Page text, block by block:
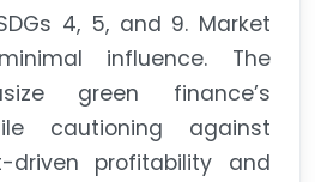
4, 5, and 9. Market
influence. The
green finance’s
cautioning against
driven profitability and